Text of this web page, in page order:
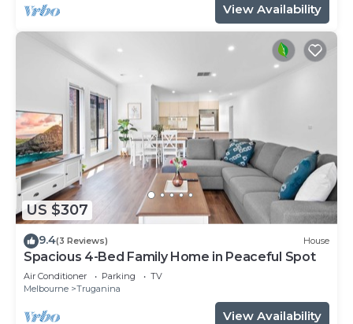
View Availability
US $307
9.4(3 Reviews) House
Spacious 4-Bed Family Home in Peaceful Spot
Air Conditioner Parking
TV
Melbourne
Truganina
View Availability